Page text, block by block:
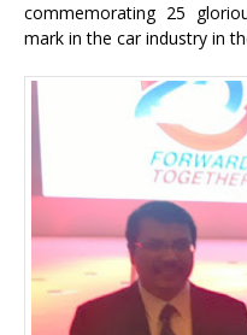
commemorating 25
mark in the car industry in